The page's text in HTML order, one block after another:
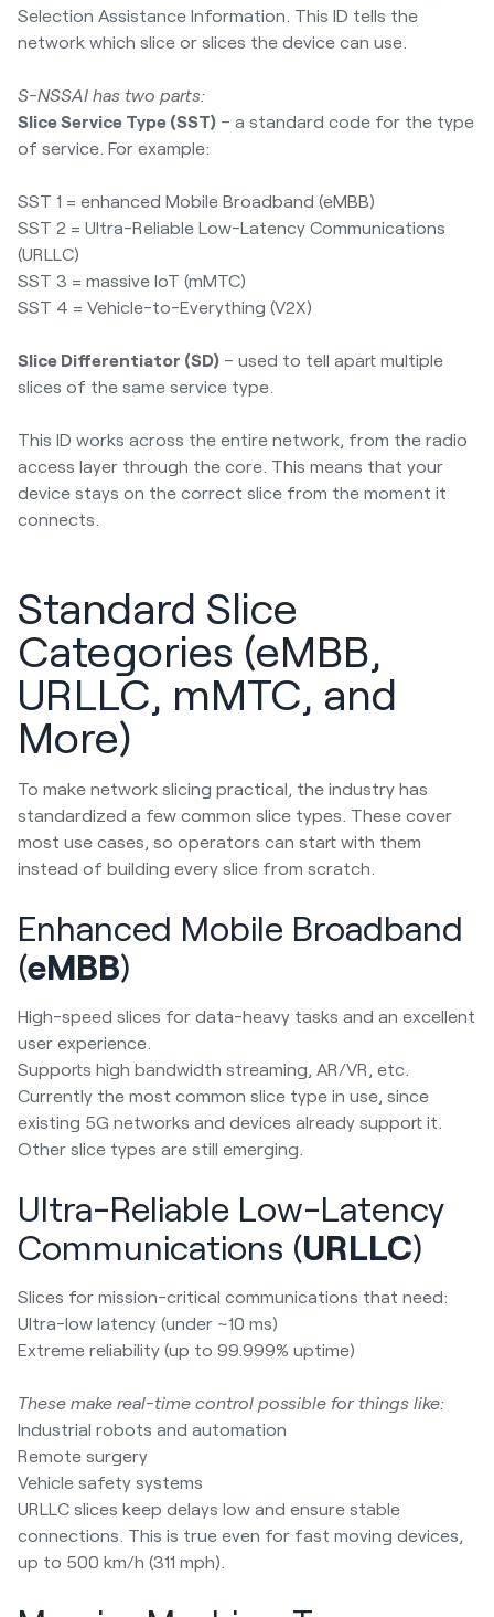
Selection Assistance Information. This ID tells the
network which slice or slices the device can use.
S-NSSAI has two parts:
Slice Service Type (SST) – a standard code for the type
of service. For example:
SST 1 = enhanced Mobile Broadband (eMBB)
SST 2 = Ultra-Reliable Low-Latency Communications
(URLLC)
SST 3 = massive IoT (mMTC)
SST 4 = Vehicle-to-Everything (V2X)
Slice Differentiator (SD) – used to tell apart multiple
slices of the same service type.
This ID works across the entire network, from the radio
access layer through the core. This means that your
device stays on the correct slice from the moment it
connects.
Standard Slice
Categories (eMBB,
URLLC, mMTC, and
More)
To make network slicing practical, the industry has
standardized a few common slice types. These cover
most use cases, so operators can start with them
instead of building every slice from scratch.
Enhanced Mobile Broadband
(eMBB)
High-speed slices for data-heavy tasks and an excellent
user experience.
Supports high bandwidth streaming, AR/VR, etc.
Currently the most common slice type in use, since
existing 5G networks and devices already support it.
Other slice types are still emerging.
Ultra-Reliable Low-Latency
Communications (URLLC)
Slices for mission-critical communications that need:
Ultra-low latency (under ~10 ms)
Extreme reliability (up to 99.999% uptime)
These make real-time control possible for things like:
Industrial robots and automation
Remote surgery
Vehicle safety systems
URLLC slices keep delays low and ensure stable
connections. This is true even for fast moving devices,
up to 500 km/h (311 mph).